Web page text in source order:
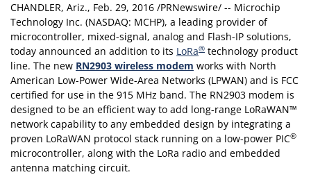
CHANDLER, Ariz., Feb. 29, 2016 /PRNewswire/ -- Microchip
Technology Inc. (NASDAQ: MCHP), a leading provider of
microcontroller, mixed-signal, analog and Flash-IP solutions,
today announced an addition to its LoRa® technology product
line. The new RN2903 wireless modem works with North
American Low-Power Wide-Area Networks (LPWAN) and is FCC
certified for use in the 915 MHz band. The RN2903 modem is
designed to be an efficient way to add long-range LoRaWAN™
network capability to any embedded design by integrating a
proven LoRaWAN protocol stack running on a low-power PIC®
microcontroller, along with the LoRa radio and embedded
antenna matching circuit.